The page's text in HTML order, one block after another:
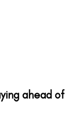
ahead of